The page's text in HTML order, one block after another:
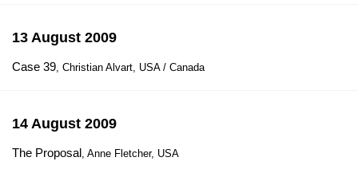
13 August 2009
Case 39, Christian Alvart, USA / Canada
14 August 2009
The Proposal, Anne Fletcher, USA